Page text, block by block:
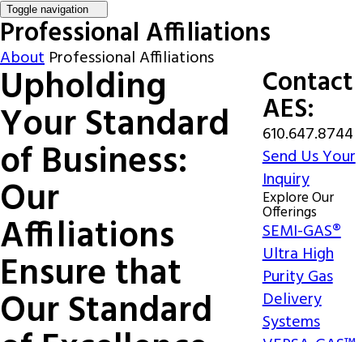
Toggle navigation
Professional Affiliations
About Professional Affiliations
Upholding
Your Standard
of Business:
Our
Affiliations
Ensure that
Our Standard
Contact
AES:
610.647.8744
Send Us Your
Inquiry
Explore Our
Offerings
SEMI-GAS®
Ultra High
Purity Gas
Delivery
Systems